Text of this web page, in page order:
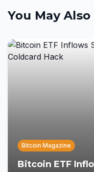
You May
Bitcoin Magazine
Bitcoin ETF